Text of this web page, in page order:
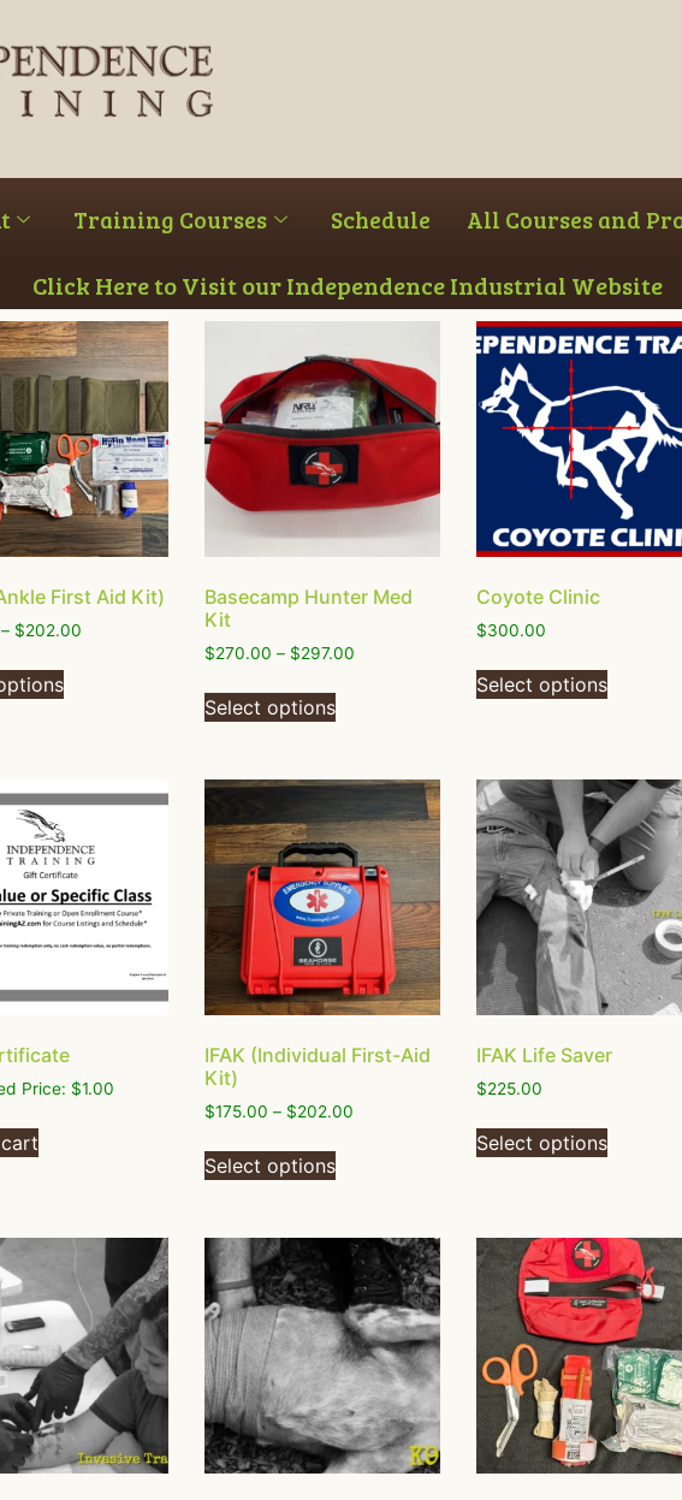
Training Courses Schedule All Courses and
Click Here to Visit our Independence Industrial Website
First Aid Kit)
– $202.00
Basecamp Hunter Med
Kit
$270.00 – $297.00
Select options
Coyote Clinic
$300.00
Select options
Price: $1.00
IFAK (Individual First-Aid
Kit)
$175.00 – $202.00
Select options
IFAK Life Saver
$225.00
Select options